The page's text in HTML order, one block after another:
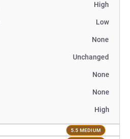
High
Low
None
Unchanged
None
None
High
5.5 MEDIUM